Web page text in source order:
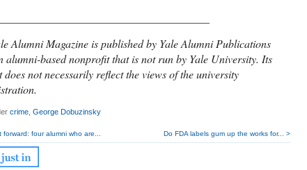
Alumni Magazine is published by Yale Alumni Publications
alumni-based nonprofit that is not run by Yale University. Its
does not necessarily reflect the views of the university
crime George Dobuzinsky
forward: four alumni who are... Do FDA labels gum up the works for... >